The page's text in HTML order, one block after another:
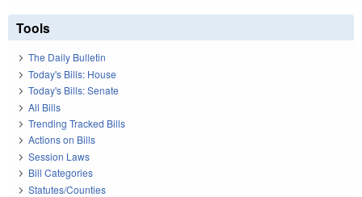
Tools
The Daily Bulletin
Today's Bills: House
Today's Bills: Senate
All Bills
Trending Tracked Bills
Actions on Bills
Session Laws
Bill Categories
Statutes/Counties